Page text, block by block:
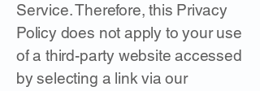
Service. Therefore, this Privacy
Policy does not apply to your use
of a third-party website accessed
by selecting a link via our